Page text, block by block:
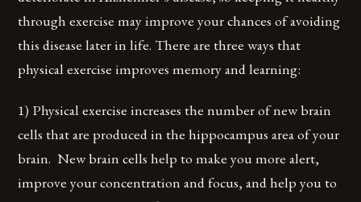
through exercise may improve your chances of avoiding
this disease later in life. There are three ways that
physical exercise improves memory and learning:
1) Physical exercise increases the number of new brain
cells that are produced in the hippocampus area of your
brain. New brain cells help to make you more alert,
improve your concentration and focus, and help you to